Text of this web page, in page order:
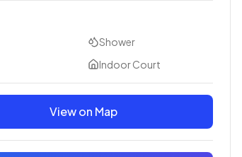
Shower
Indoor Court
View on Map